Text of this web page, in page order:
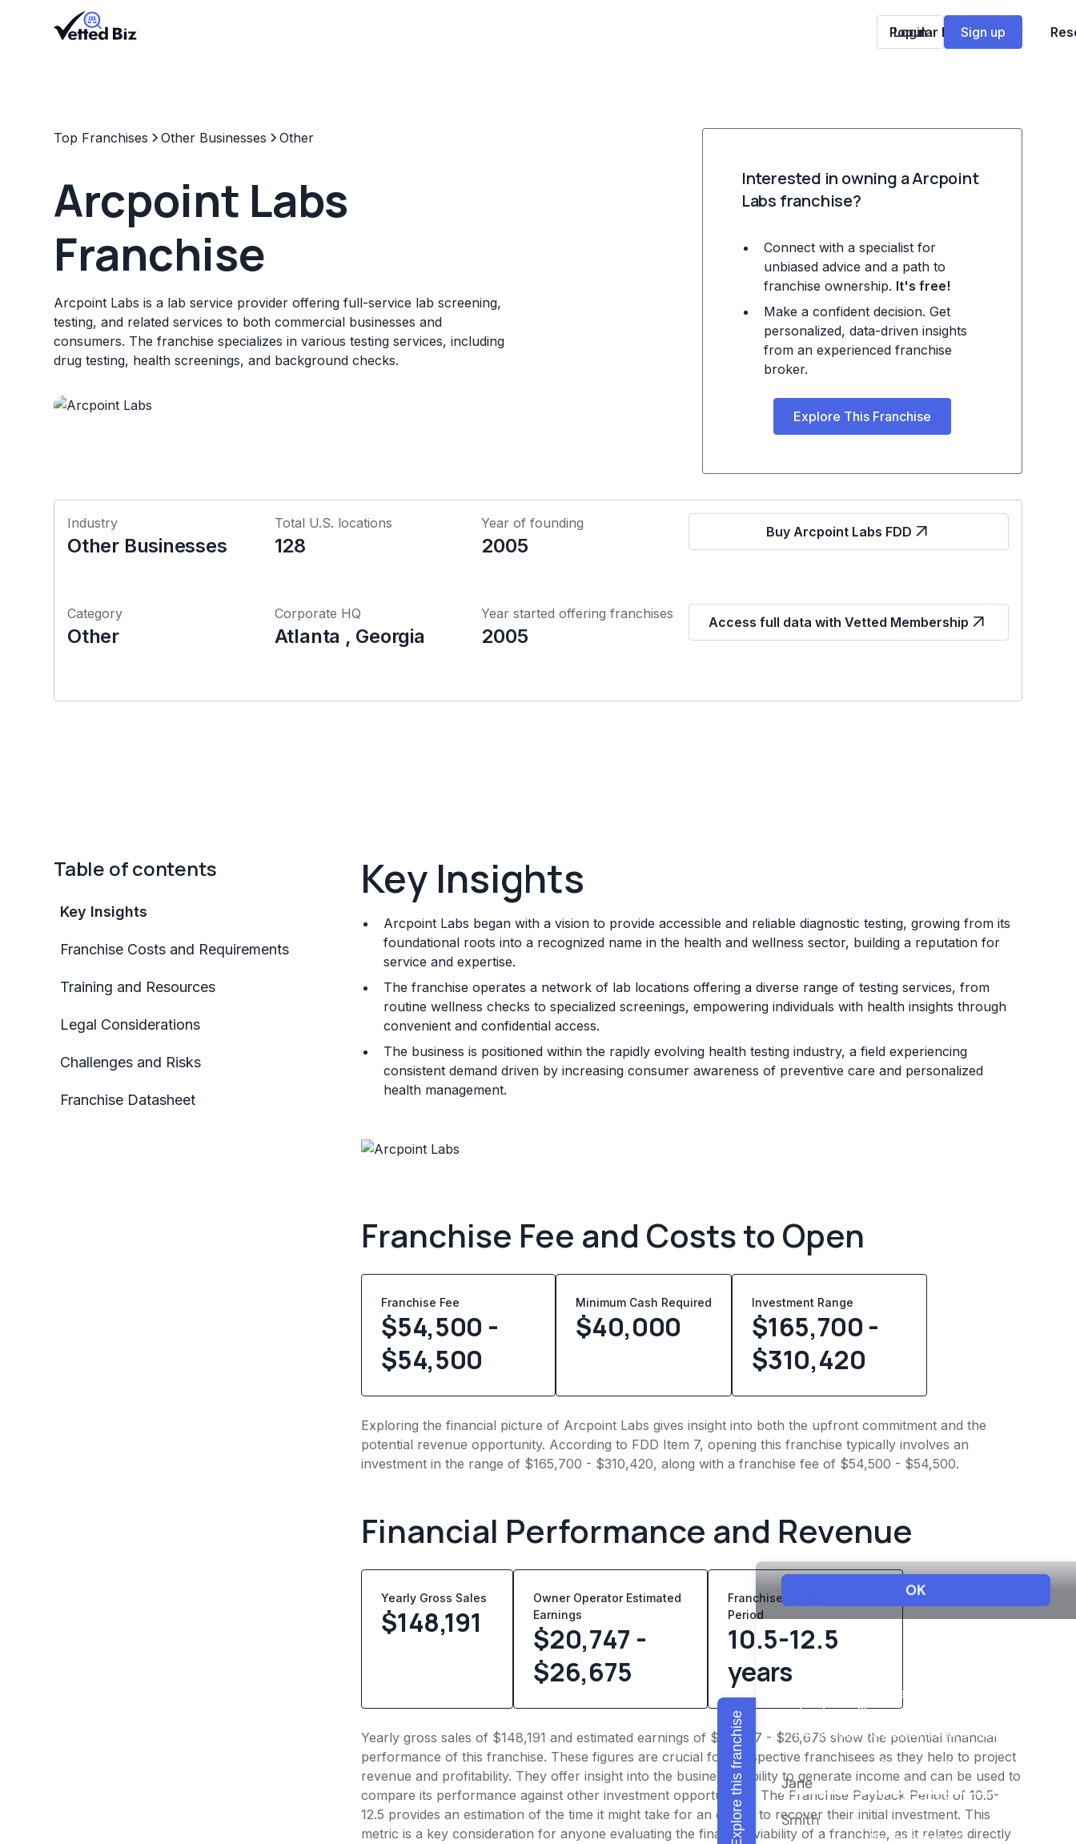
Popular Franchises
Login Sign up
Top Franchises Other Businesses Other
Arcpoint Labs
Franchise
Arcpoint Labs is a lab service provider offering full-service lab screening,
testing, and related services to both commercial businesses and
consumers. The franchise specializes in various testing services, including
drug testing, health screenings, and background checks.
Interested in owning a Arcpoint
Labs franchise?
Connect with a specialist for
unbiased advice and a path to
franchise ownership. It's free!
Make a confident decision. Get
personalized, data-driven insights
from an experienced franchise
broker.
Explore This Franchise
Industry
Other Businesses
Total U.S. locations
128
Year of founding
2005
Buy Arcpoint Labs FDD
Category
Other
Corporate HQ
Atlanta , Georgia
Year started offering franchises
2005
Access full data with Vetted Membership
Table of contents
Key Insights
Franchise Costs and Requirements
Training and Resources
Legal Considerations
Challenges and Risks
Franchise Datasheet
Key Insights
Arcpoint Labs began with a vision to provide accessible and reliable diagnostic testing, growing from its
foundational roots into a recognized name in the health and wellness sector, building a reputation for
service and expertise.
The franchise operates a network of lab locations offering a diverse range of testing services, from
routine wellness checks to specialized screenings, empowering individuals with health insights through
convenient and confidential access.
The business is positioned within the rapidly evolving health testing industry, a field experiencing
consistent demand driven by increasing consumer awareness of preventive care and personalized
health management.
Franchise Fee and Costs to Open
Franchise Fee
$54,500 -
$54,500
Minimum Cash Required
$40,000
Investment Range
$165,700 -
$310,420
Exploring the financial picture of Arcpoint Labs gives insight into both the upfront commitment and the
potential revenue opportunity. According to FDD Item 7, opening this franchise typically involves an
investment in the range of $165,700 - $310,420, along with a franchise fee of $54,500 - $54,500.
Financial Performance and Revenue
Yearly Gross Sales
$148,191
Owner Operator Estimated
Earnings
$20,747 -
$26,675
Franchise Playback
Period
10.5-12.5
years
Yearly gross sales of $148,191 and estimated earnings of $20,747 - $26,675 show the potential financial
performance of this franchise. These figures are crucial for prospective franchisees as they help to project
revenue and profitability. They offer insight into the business's ability to generate income and can be used to
compare its performance against other investment opportunities. The Franchise Payback Period of 10.5-
12.5 provides an estimation of the time it might take for an owner to recover their initial investment. This
metric is a key consideration for anyone evaluating the financial viability of a franchise, as it relates directly
Explore this franchise